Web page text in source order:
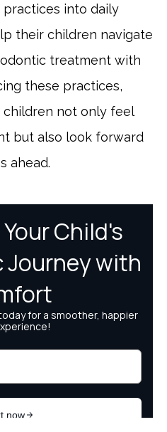
into daily
their children navigate
treatment with
these practices,
not only feel
but also look forward
ahead.